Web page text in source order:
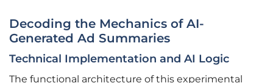
Decoding the Mechanics of AI-
Generated Ad Summaries
Technical Implementation and AI Logic
The functional architecture of this experimental